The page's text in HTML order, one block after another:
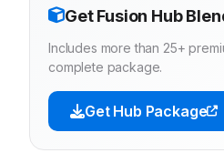
Get Fusion Hub
Includes more than 25+
complete package.
Get Hub Package